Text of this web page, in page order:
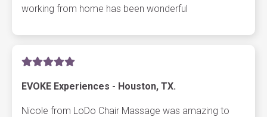
working from home has been wonderful
EVOKE Experiences - Houston, TX.
Nicole from LoDo Chair Massage was amazing to